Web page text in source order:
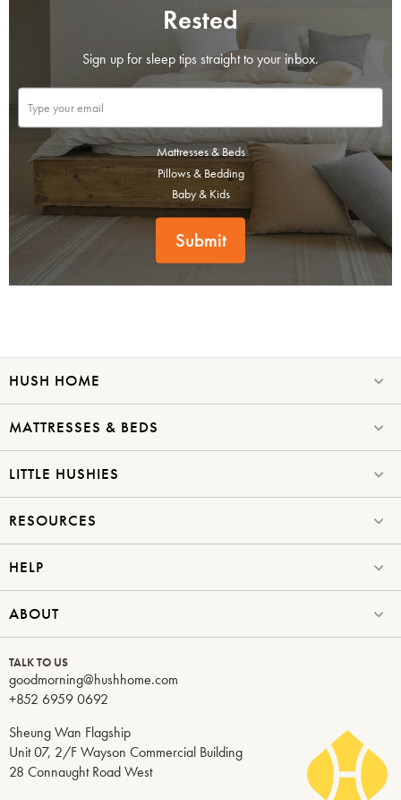
Rested
Sign up for sleep tips straight to your inbox.
Mattresses & Beds
Pillows & Bedding
Baby & Kids
Submit
HUSH HOME
MATTRESSES & BEDS
LITTLE HUSHIES
RESOURCES
HELP
ABOUT
TALK TO US
goodmorning@hushhome.com
+852 6959 0692
Sheung Wan Flagship
Unit 07, 2/F Wayson Commercial Building
28 Connaught Road West